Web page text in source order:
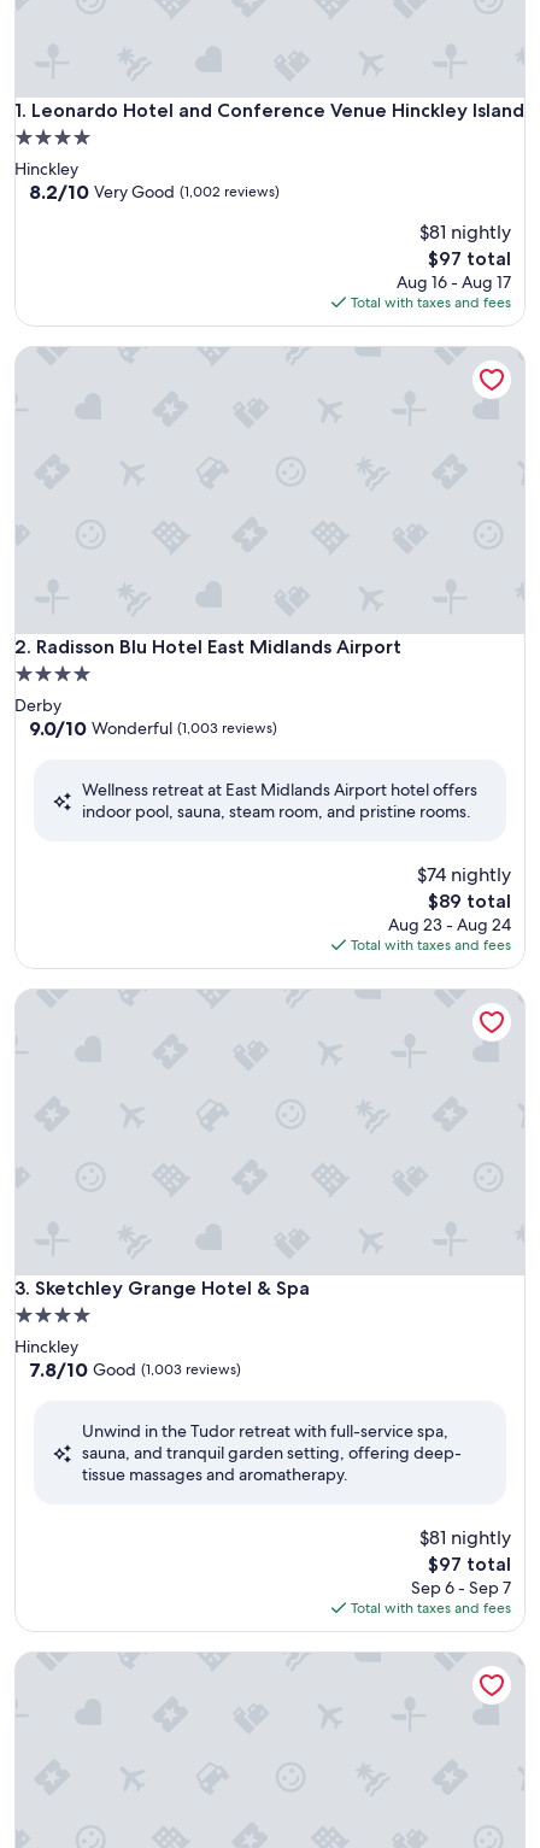
1. Leonardo Hotel and Conference Venue Hinckley Island
Leonardo Hotel and Conference Venue Hinckley Island
4.0
star
property
Hinckley
8.2
(1,002
reviews)
8.2/10 Very Good (1,002 reviews)
$81 nightly
The
price
is
$97
$97 total
Aug 16 - Aug 17
Total with taxes and fees
2. Radisson Blu Hotel East Midlands Airport
Radisson Blu Hotel East Midlands Airport
4.0
star
property
Derby
9.0
Wonderful,
9.0/10 Wonderful (1,003 reviews)
Wellness retreat at East Midlands Airport hotel offers
indoor pool, sauna, steam room, and pristine rooms.
$74 nightly
The
price
is
$89
$89 total
Aug 23 - Aug 24
Total with taxes and fees
Radisson Blu Hotel East Midlands Airport
3. Sketchley Grange Hotel & Spa
Sketchley Grange Hotel & Spa
4.0
star
property
Hinckley
7.8
Good,
7.8/10 Good (1,003 reviews)
Unwind in the Tudor retreat with full-service spa,
sauna, and tranquil garden setting, offering deep-
tissue massages and aromatherapy.
$81 nightly
The
price
is
$97
$97 total
Sep 6 - Sep 7
Total with taxes and fees
Sketchley Grange Hotel & Spa
Burleigh Court Hotel